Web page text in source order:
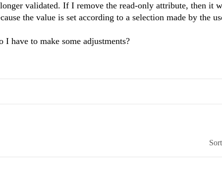
validated. If I remove the read-only attribute, then it
the value is set according to a selection made by the
have to make some adjustments?